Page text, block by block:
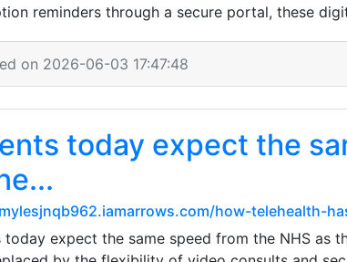
reminders through a secure portal, these
on 2026-06-03 17:47:48
today expect the
how-telehealth-
today expect the same speed from the NHS as